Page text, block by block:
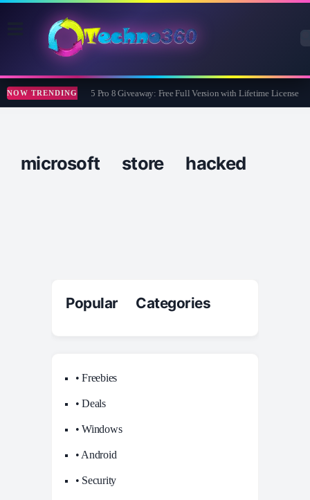
NOW TRENDINGWise Care 365 Pro 8 Giveaway: Free Full Version with Lifetime License
microsoft store hacked
Popular Categories
• Freebies
• Deals
• Windows
• Android
• Security